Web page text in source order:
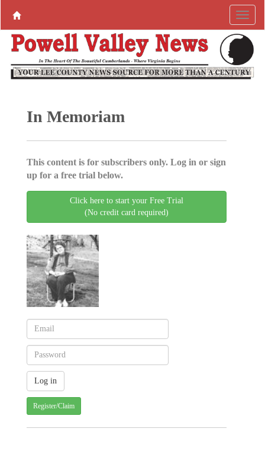
In Memoriam
This content is for subscribers only. Log in or sign
up for a free trial below.
Click here to start your Free Trial
(No credit card required)
Register/Claim